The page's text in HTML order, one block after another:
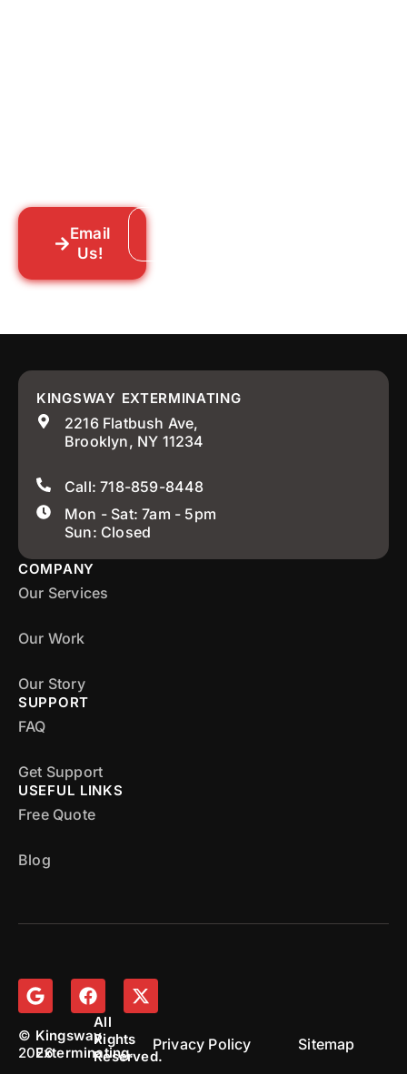
Email
Us!
KINGSWAY EXTERMINATING
2216 Flatbush Ave,
Brooklyn, NY 11234
Call: 718-859-8448
Mon - Sat: 7am - 5pm
Sun: Closed
COMPANY
Our Services
Our Work
Our Story
SUPPORT
FAQ
Get Support
USEFUL LINKS
Free Quote
Blog
©
2026
Kingsway
Exterminating.
All
Rights
Reserved.
Privacy Policy Sitemap